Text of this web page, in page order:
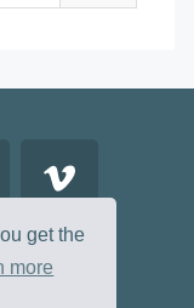
get the
more